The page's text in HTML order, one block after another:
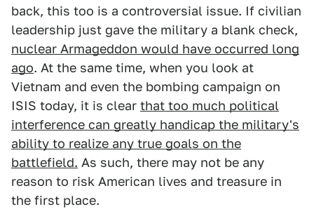
back, this too is a controversial issue. If civilian
leadership just gave the military a blank check,
nuclear Armageddon would have occurred long
ago. At the same time, when you look at
Vietnam and even the bombing campaign on
ISIS today, it is clear that too much political
interference can greatly handicap the military's
ability to realize any true goals on the
battlefield. As such, there may not be any
reason to risk American lives and treasure in
the first place.